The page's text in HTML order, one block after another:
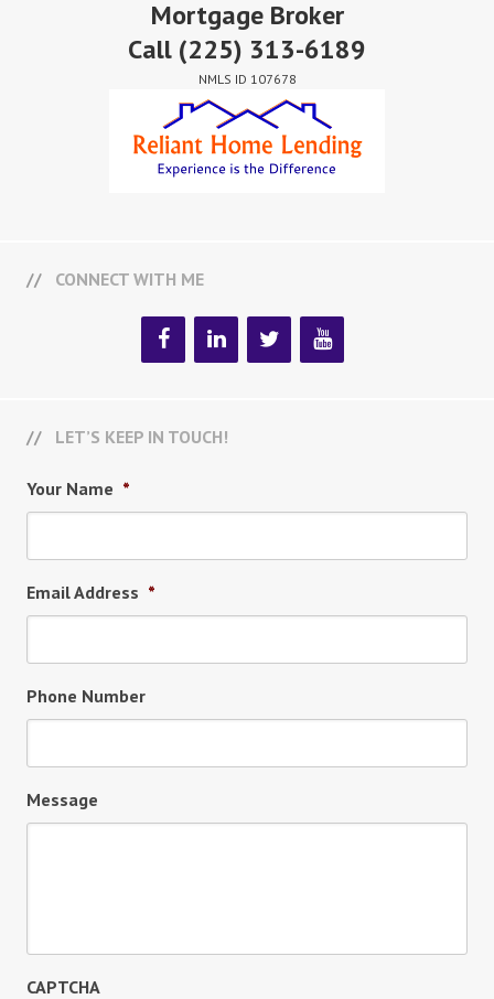
Mortgage Broker
Call (225) 313-6189
NMLS ID 107678
CONNECT WITH ME
LET’S KEEP IN TOUCH!
Your Name *
Email Address *
Phone Number
Message
CAPTCHA